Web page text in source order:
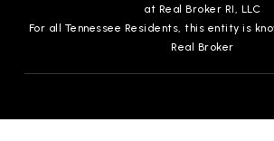
at Real Broker RI, LLC
For all Tennessee Residents, this entity is
Real Broker